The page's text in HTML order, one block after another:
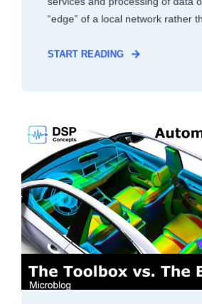
“edge” of a local network rather
START READING